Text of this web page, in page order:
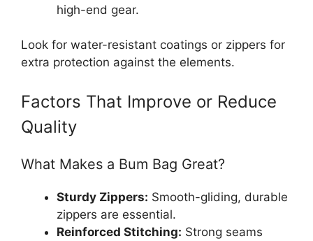
high-end gear.
Look for water-resistant coatings or zippers for
extra protection against the elements.
Factors That Improve or Reduce
Quality
What Makes a Bum Bag Great?
Sturdy Zippers: Smooth-gliding, durable
zippers are essential.
Reinforced Stitching: Strong seams